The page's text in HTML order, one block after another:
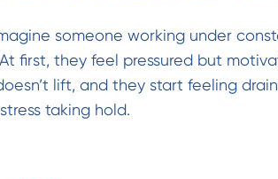
someone working under
first, they feel pressured but
lift, and they start feeling
taking hold.